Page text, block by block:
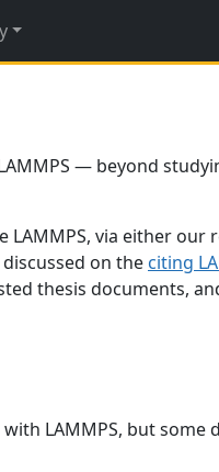
— beyond
via either our
on the citing
thesis documents,
LAMMPS, but